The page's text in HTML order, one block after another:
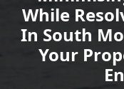
While
In South
Your